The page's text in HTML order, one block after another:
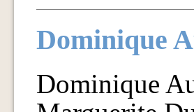
Dominique
Dominique